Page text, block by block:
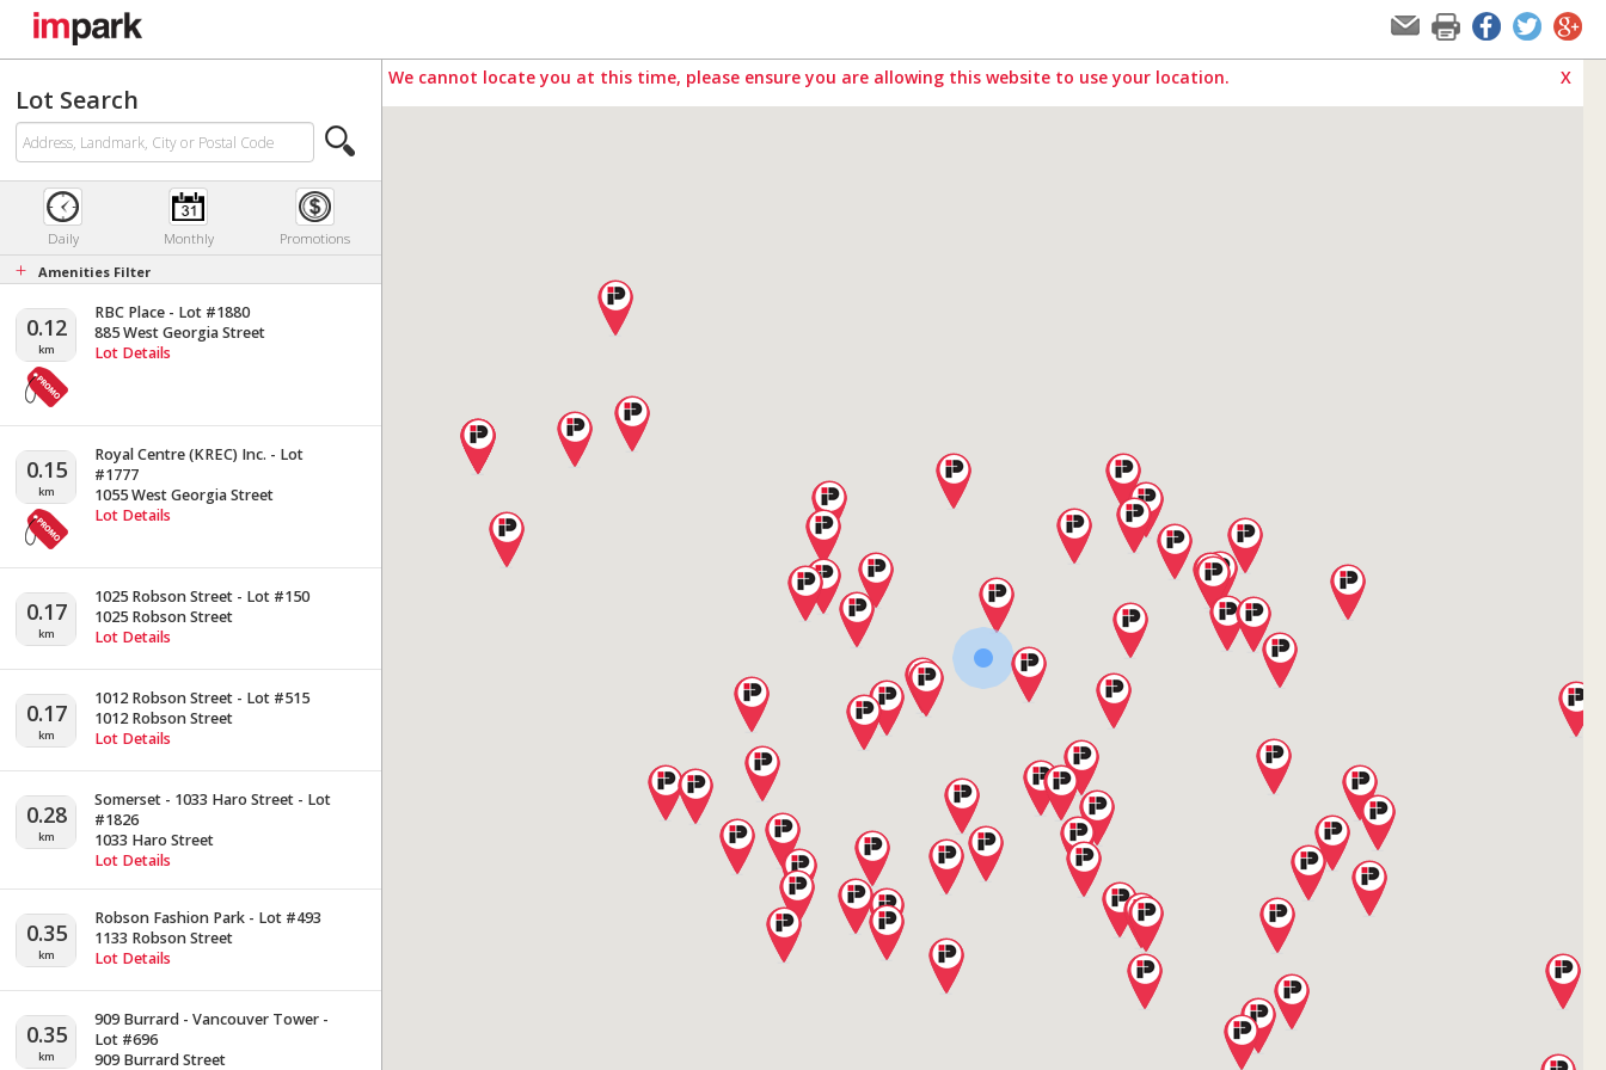
Lot Search
Daily Monthly Promotions
+ Amenities Filter
0.12
km
RBC Place - Lot #1880
885 West Georgia Street
Lot Details
0.15
km
Royal Centre (KREC) Inc. - Lot
#1777
1055 West Georgia Street
Lot Details
0.17
km
1025 Robson Street - Lot #150
1025 Robson Street
Lot Details
0.17
km
1012 Robson Street - Lot #515
1012 Robson Street
Lot Details
0.28
km
Somerset - 1033 Haro Street - Lot
#1826
1033 Haro Street
Lot Details
0.35
km
Robson Fashion Park - Lot #493
1133 Robson Street
Lot Details
0.35
km
909 Burrard - Vancouver Tower -
Lot #696
909 Burrard Street
X
We cannot locate you at this time, please ensure you are allowing this website to use your location.